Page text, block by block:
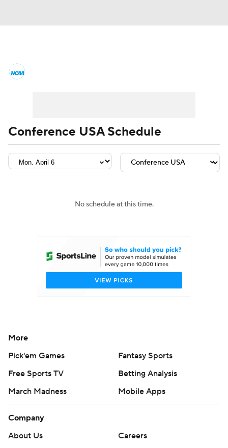
Men's Printable Bracket Schedule
Standings Rankings
Teams Players
Women's BB NBA Draft
Prospect Rankings 2026 Top Recruits
Conference USA Schedule
No schedule at this time.
More
Pick'em Games
Fantasy Sports
Free Sports TV
Betting Analysis
March Madness
Mobile Apps
Company
About Us
Careers